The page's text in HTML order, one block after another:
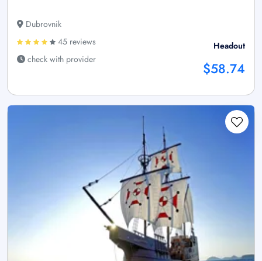
Dubrovnik
45 reviews
check with provider
Headout
$58.74